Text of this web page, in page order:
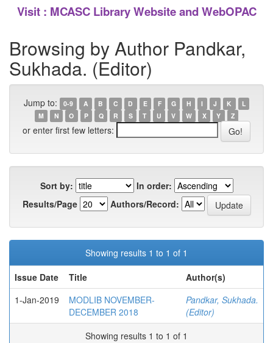
Visit : MCASC Library Website and WebOPAC
Browsing by Author Pandkar,
Sukhada. (Editor)
Jump to: 0-9 A B C D E F G H I J K
L
M
N O P Q R S T U V W X Y Z
or enter first few letters:
Sort by:
In order:
Results/Page
Authors/Record:
Showing results 1 to 1 of 1
Issue Date
Title
Author(s)
1-Jan-2019
MODLIB NOVEMBER-
DECEMBER 2018
Pandkar, Sukhada.
(Editor)
Showing results 1 to 1 of 1